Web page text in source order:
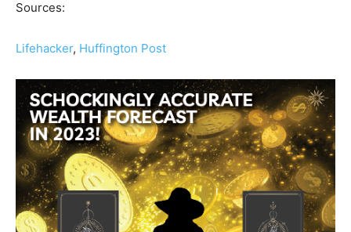
Sources:
Lifehacker, Huffington Post